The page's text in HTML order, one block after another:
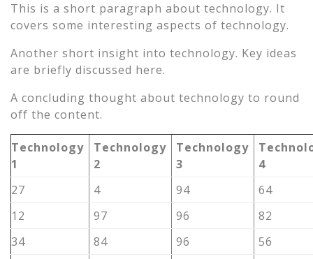
This is a short paragraph about technology. It
covers some interesting aspects of technology.
Another short insight into technology. Key ideas
are briefly discussed here.
A concluding thought about technology to round
off the content.
Technology
1
Technology
2
Technology
3
4
27
4 94
64
12
97 96
82
34
84 96
56